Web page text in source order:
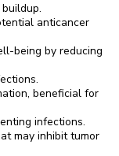
anticancer
being by reducing
beneficial for
infections.
may inhibit tumor